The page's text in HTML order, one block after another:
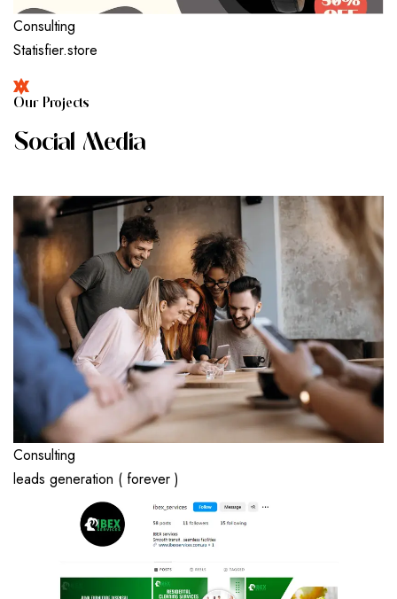
Consulting
Statisfier.store
OUR PROJECTS
SOCIAL MEDIA
Consulting
leads generation ( forever )